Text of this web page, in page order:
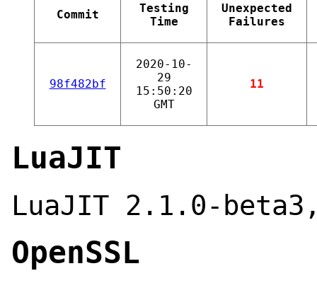
Commit
Testing
Time
Unexpected
Failures
98f482bf
2020-10-
29
15:50:20
GMT
11
LuaJIT
LuaJIT 2.1.0-
OpenSSL